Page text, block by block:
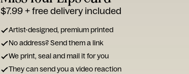
$7.99+ free delivery included
Artist-designed, premium printed
No address? Send them a link
We print, seal and mail it for you
They can send you a video reaction